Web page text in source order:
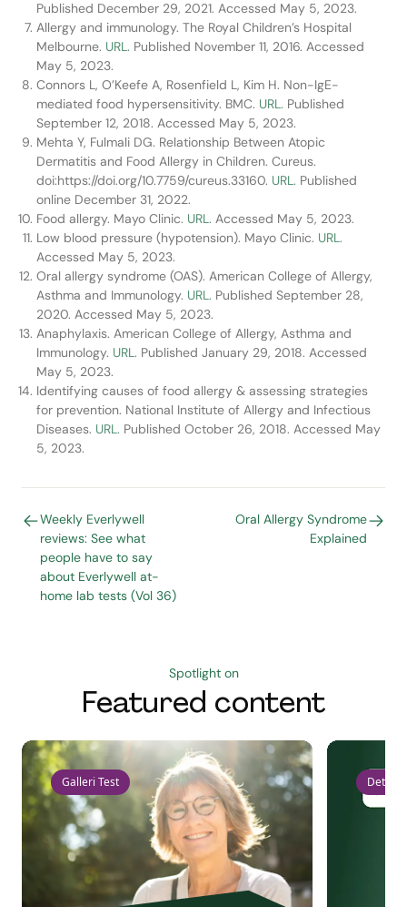
Published December 29, 2021. Accessed May 5, 2023.
Allergy and immunology. The Royal Children’s Hospital
Melbourne. URL. Published November 11, 2016. Accessed
May 5, 2023.
Connors L, O’Keefe A, Rosenfield L, Kim H. Non-IgE-
mediated food hypersensitivity. BMC. URL. Published
September 12, 2018. Accessed May 5, 2023.
Mehta Y, Fulmali DG. Relationship Between Atopic
Dermatitis and Food Allergy in Children. Cureus.
doi:https://doi.org/10.7759/cureus.33160. URL. Published
online December 31, 2022.
Food allergy. Mayo Clinic. URL. Accessed May 5, 2023.
Low blood pressure (hypotension). Mayo Clinic. URL.
Accessed May 5, 2023.
Oral allergy syndrome (OAS). American College of Allergy,
Asthma and Immunology. URL. Published September 28,
2020. Accessed May 5, 2023.
Anaphylaxis. American College of Allergy, Asthma and
Immunology. URL. Published January 29, 2018. Accessed
May 5, 2023.
Identifying causes of food allergy & assessing strategies
for prevention. National Institute of Allergy and Infectious
Diseases. URL. Published October 26, 2018. Accessed May
5, 2023.
Weekly Everlywell
reviews: See what
people have to say
about Everlywell at-
home lab tests (Vol 36)
Oral Allergy Syndrome
Explained
Spotlight on
Featured content
Galleri Test Detect